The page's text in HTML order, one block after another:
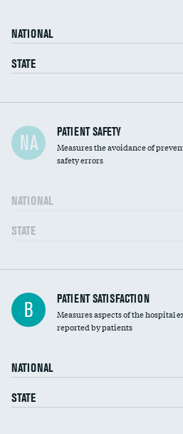
NATIONAL
STATE
In-hospital mortality
30-day mortality
NA PATIENT SAFETY
Measures the avoidance of
safety errors
NATIONAL
STATE
Central line-associated bloodstream infections
(CLABSI)
Catheter-associated urinary tract infections
Surgical site infection: Major colon surgery
Methicillin-resistant Staphylococcus aureus
(MRSA)
B PATIENT SATISFACTION
Measures aspects of the hospital
reported by patients
NATIONAL
STATE